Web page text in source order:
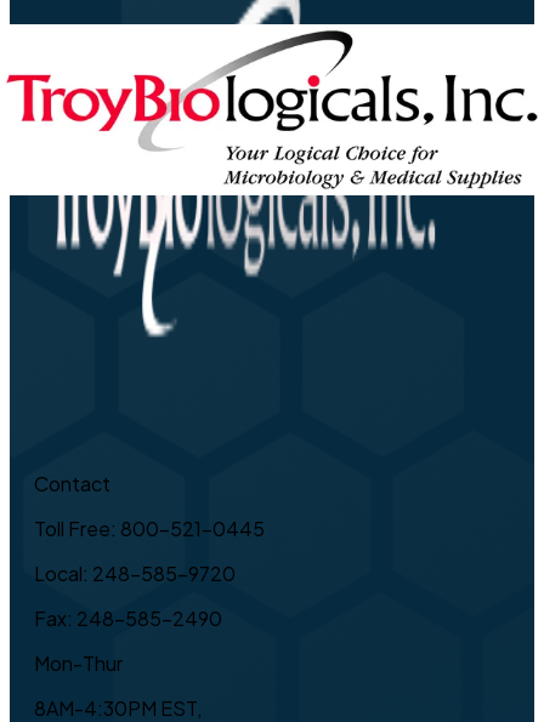
Contact
Toll Free: 800-521-0445
Local: 248-585-9720
Fax: 248-585-2490
Mon-Thur
8AM-4:30PM EST,